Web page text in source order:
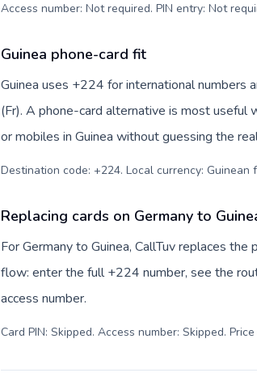
Access number: Not required. PIN entry: Not
Guinea phone-card fit
Guinea uses +224 for international numbers
(Fr). A phone-card alternative is most useful
or mobiles in Guinea without guessing the
Destination code: +224. Local currency:
Replacing cards on Germany to
For Germany to Guinea, CallTuv replaces
flow: enter the full +224 number, see the
access number.
Card PIN: Skipped. Access number: Skipped.